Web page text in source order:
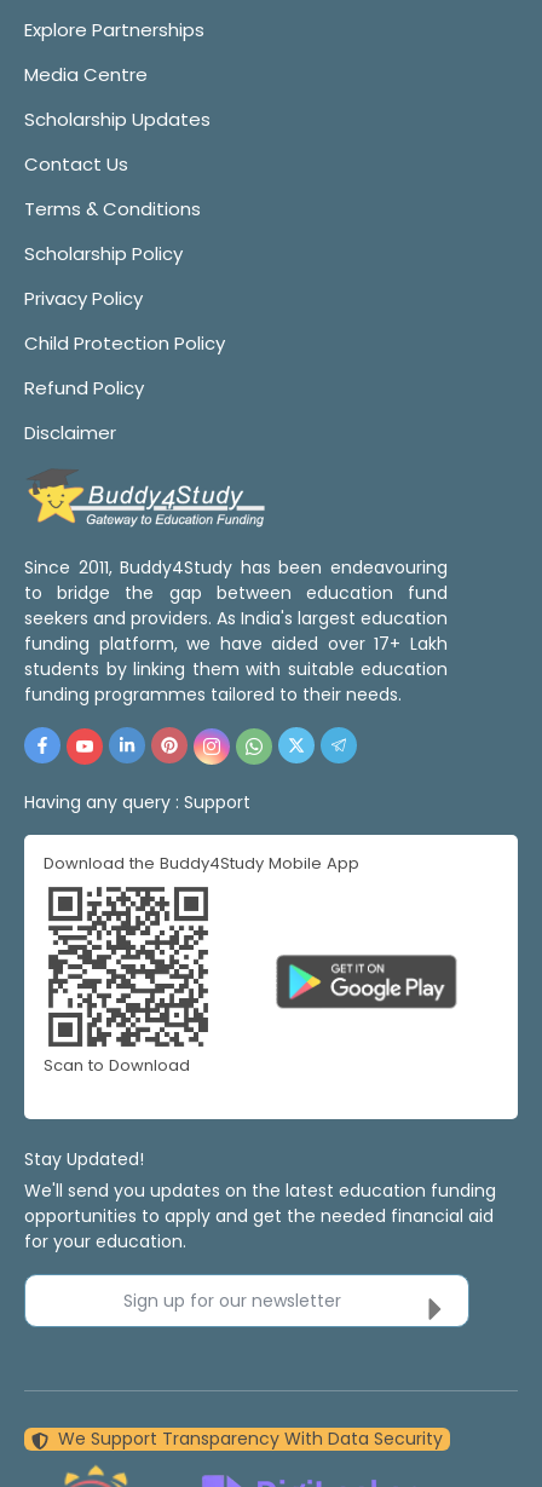
Explore Partnerships
Media Centre
Scholarship Updates
Contact Us
Terms & Conditions
Scholarship Policy
Privacy Policy
Child Protection Policy
Refund Policy
Disclaimer
Since 2011, Buddy4Study has been endeavouring
to bridge the gap between education fund
seekers and providers. As India's largest education
funding platform, we have aided over 17+ Lakh
students by linking them with suitable education
funding programmes tailored to their needs.
Having any query : Support
Download the Buddy4Study Mobile App
Scan to Download
Stay Updated!
We'll send you updates on the latest education funding
opportunities to apply and get the needed financial aid
for your education.
Sign up for our newsletter
We Support Transparency With Data Security